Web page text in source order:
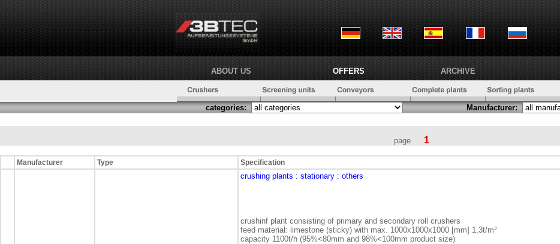
ABOUT US OFFERS ARCHIVE
categories:
Manufacturer:
page 1
Manufacturer Type Specification
crushing plants : stationary : others
crushinf plant consisting of primary and secondary roll crushers
feed material: limestone (sticky) with max. 1000x1000x1000 [mm] 1,3t/m³
capacity 1100t/h (95%<80mm and 98%<100mm product size)